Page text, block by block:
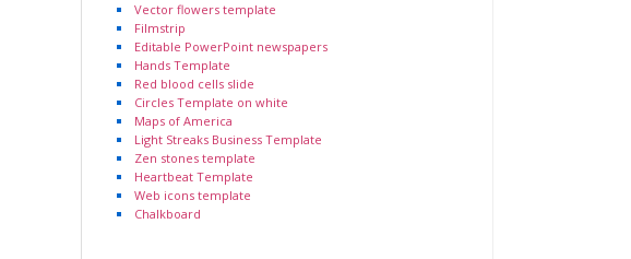
Vector flowers template
Filmstrip
Editable PowerPoint newspapers
Hands Template
Red blood cells slide
Circles Template on white
Maps of America
Light Streaks Business Template
Zen stones template
Heartbeat Template
Web icons template
Chalkboard